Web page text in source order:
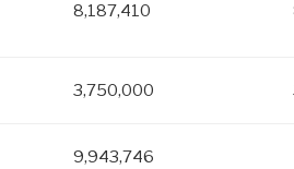
8,187,410
3,750,000
9,943,746